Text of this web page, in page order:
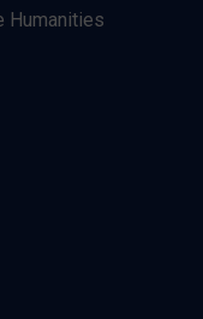
Humanities